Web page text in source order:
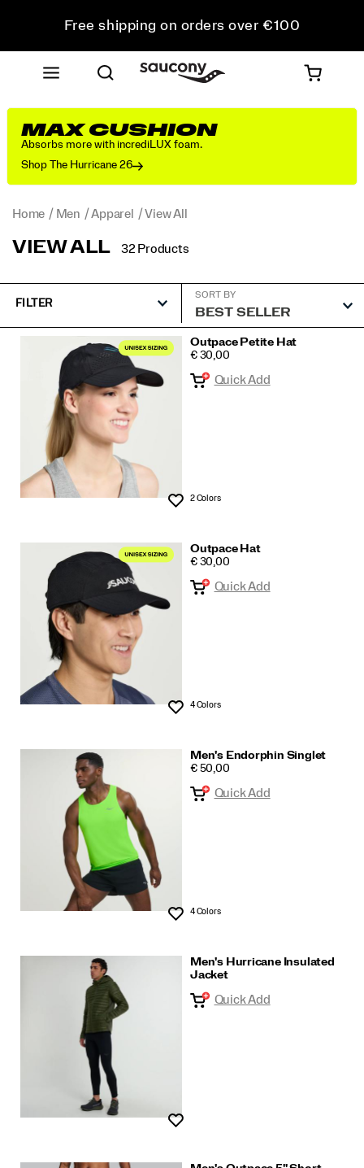
Free shipping on orders over €100
Free Returns on all orders
Get 10% Off Your First Order
MAX CUSHION
Absorbs more with incrediLUX foam.
Shop The Hurricane 26
Home Men Apparel View All
VIEW ALL 32 Products
FILTER
SORT BY
Featured
Outpace Petite Hat
PRICE
€ 30,00
Wishlist
Quick Add
2 Colors
Outpace Hat
PRICE
€ 30,00
Wishlist
Quick Add
4 Colors
Men's Endorphin Singlet
PRICE
€ 50,00
Wishlist
Quick Add
4 Colors
Men's Hurricane Insulated
Jacket
Quick Add